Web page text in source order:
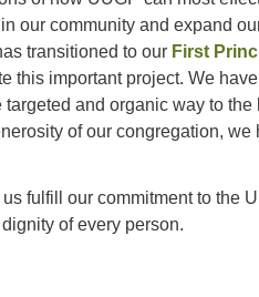
our community and expand
transitioned to our First
this important project. We
targeted and organic way to
of our congregation,
fulfill our commitment to the
of every person.